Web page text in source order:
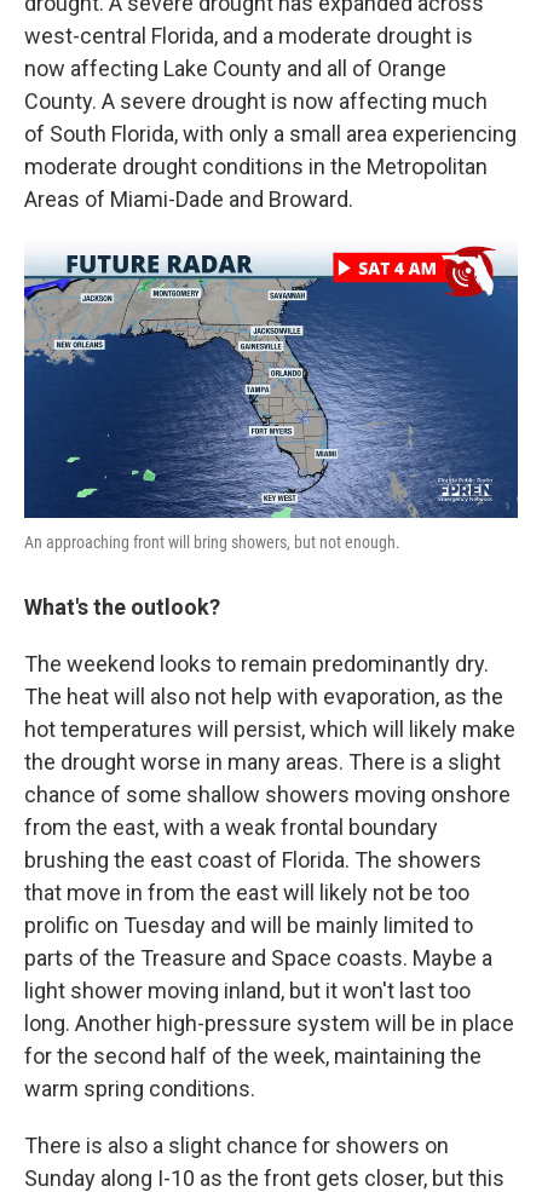
west-central Florida, and a moderate drought is
now affecting Lake County and all of Orange
County. A severe drought is now affecting much
of South Florida, with only a small area experiencing
moderate drought conditions in the Metropolitan
Areas of Miami-Dade and Broward.
An approaching front will bring showers, but not enough.
What's the outlook?
The weekend looks to remain predominantly dry.
The heat will also not help with evaporation, as the
hot temperatures will persist, which will likely make
the drought worse in many areas. There is a slight
chance of some shallow showers moving onshore
from the east, with a weak frontal boundary
brushing the east coast of Florida. The showers
that move in from the east will likely not be too
prolific on Tuesday and will be mainly limited to
parts of the Treasure and Space coasts. Maybe a
light shower moving inland, but it won't last too
long. Another high-pressure system will be in place
for the second half of the week, maintaining the
warm spring conditions.
There is also a slight chance for showers on
Sunday along I-10 as the front gets closer, but this